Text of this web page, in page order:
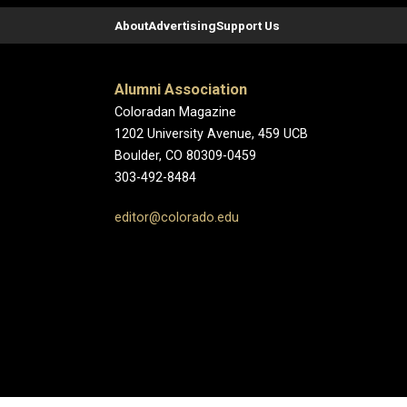
AboutAdvertisingSupport Us
Alumni Association
Coloradan Magazine
1202 University Avenue, 459 UCB
Boulder, CO 80309-0459
303-492-8484
editor@colorado.edu